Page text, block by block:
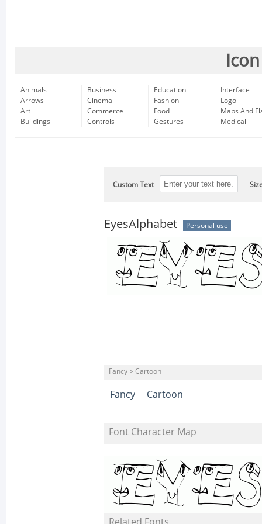
Animals
Arrows
Art
Buildings
Business
Cinema
Commerce
Controls
Education
Fashion
Food
Gestures
Interface
Logo
Maps And
Medical
Custom Text
EyesAlphabet Personal use
Fancy > Cartoon
Fancy Cartoon
Font Character Map